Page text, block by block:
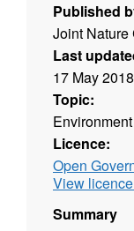
Published
Joint Nature
Last
17 May 2018
Topic:
Environment
Licence:
Open
View
Summary